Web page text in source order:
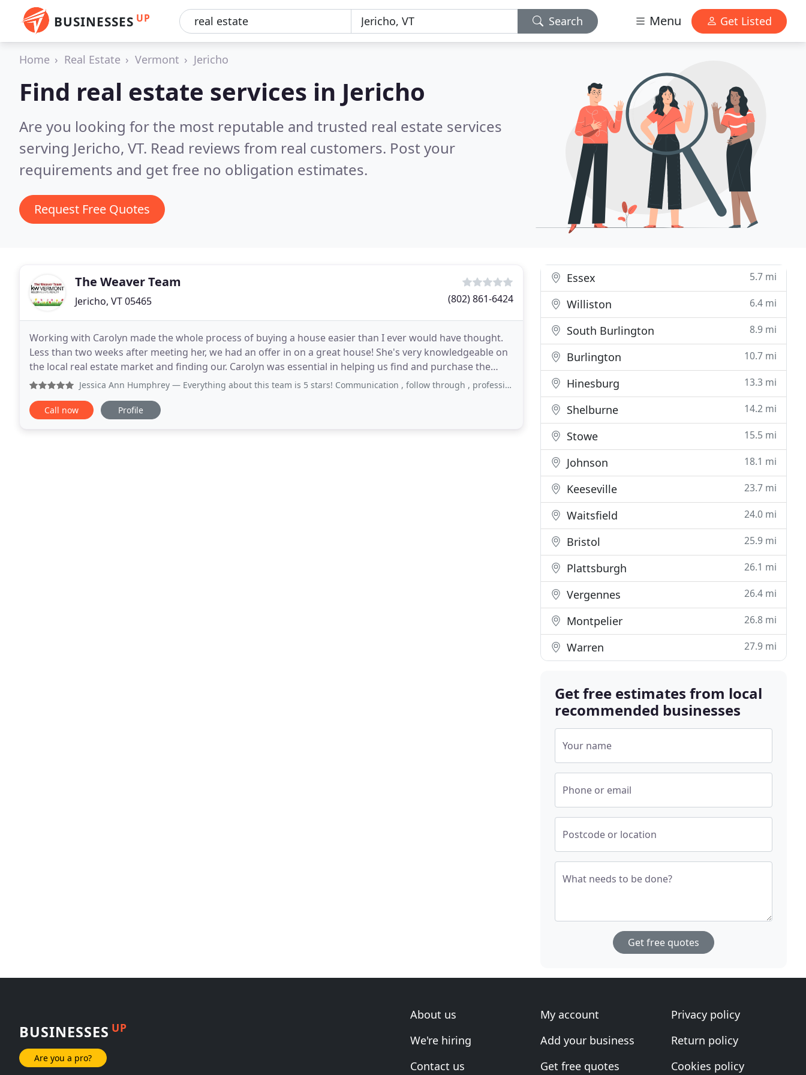
BUSINESSES UP Search Menu Get Listed
Home Real Estate Vermont Jericho
Find real estate services in Jericho
Are you looking for the most reputable and trusted real estate services
serving Jericho, VT. Read reviews from real customers. Post your
requirements and get free no obligation estimates.
Request Free Quotes
The Weaver Team
Jericho, VT 05465 (802) 861-6424
Working with Carolyn made the whole process of buying a house easier than I ever would have thought.
Less than two weeks after meeting her, we had an offer in on a great house! She's very knowledgeable on
the local real estate market and finding our. Carolyn was essential in helping us find and purchase the
home of our dreams. As first time home buyers
Jessica Ann Humphrey — Everything about this team is 5 stars! Communication , follow through , professionalism, availability.. everything ! Thanks
Call now Profile
Essex 5.7 mi
Williston 6.4 mi
South Burlington 8.9 mi
Burlington 10.7 mi
Hinesburg 13.3 mi
Shelburne 14.2 mi
Stowe 15.5 mi
Johnson 18.1 mi
Keeseville 23.7 mi
Waitsfield 24.0 mi
Bristol 25.9 mi
Plattsburgh 26.1 mi
Vergennes 26.4 mi
Montpelier 26.8 mi
Warren 27.9 mi
Get free estimates from local
recommended businesses
Your name
Phone or email
Postcode or location
What needs to be done?
Get free quotes
BUSINESSES UP
Are you a pro?
About us
We're hiring
Contact us
My account
Add your business
Get free quotes
Privacy policy
Return policy
Cookies policy